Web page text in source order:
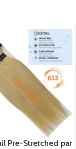
Pre-Stretched par